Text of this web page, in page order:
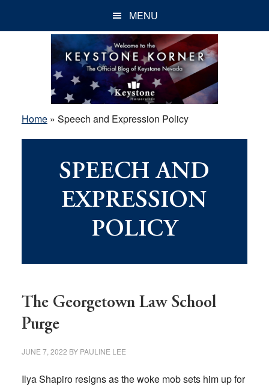
MENU
Home» Speech and Expression Policy
SPEECH AND
EXPRESSION
POLICY
The Georgetown Law School
Purge
JUNE 7, 2022 BY PAULINE LEE
Ilya Shapiro resigns as the woke mob sets him up for